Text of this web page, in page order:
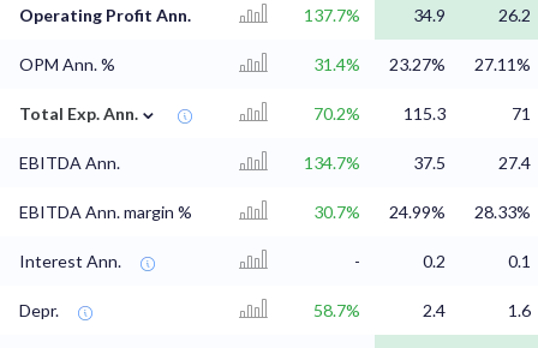
Operating Profit Ann. 137.7% 34.9 26.2
OPM Ann. % 31.4% 23.27% 27.11%
Total Exp. Ann. ⌄ 70.2% 115.3 71
EBITDA Ann. 134.7% 37.5 27.4
EBITDA Ann. margin % 30.7% 24.99% 28.33%
Interest Ann. - 0.2 0.1
Depr. 58.7% 2.4 1.6